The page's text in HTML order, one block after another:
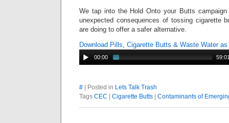
We tap into the Hold Onto your Butts
unexpected consequences of tossing cigarette
are doing to offer a safer alternative.
Download Pills, Cigarette Butts & Waste Water
00:00
# | Posted in Lets Talk Trash
Tags CEC Cigarette Butts Contaminants of